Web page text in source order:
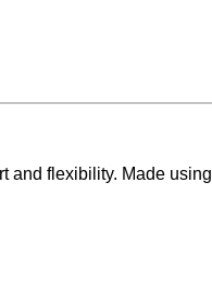
and flexibility. Made using